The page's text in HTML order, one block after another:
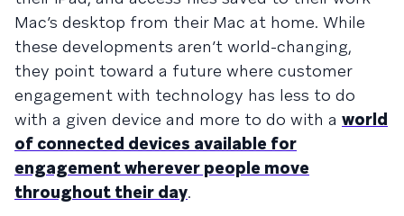
Mac’s desktop from their Mac at home. While
these developments aren’t world-changing,
they point toward a future where customer
engagement with technology has less to do
with a given device and more to do with a world
of connected devices available for
engagement wherever people move
throughout their day.